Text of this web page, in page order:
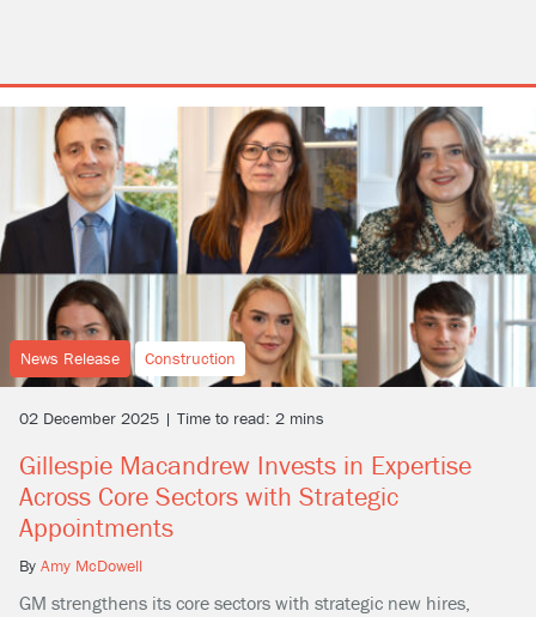
News Release Construction
02 December 2025 | Time to read: 2 mins
Gillespie Macandrew Invests in Expertise
Across Core Sectors with Strategic
Appointments
By Amy McDowell
GM strengthens its core sectors with strategic new hires,